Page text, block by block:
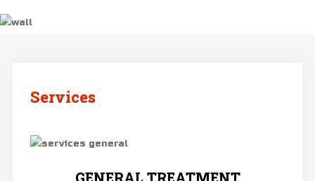
quote
Services